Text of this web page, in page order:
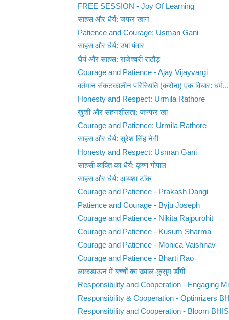
FREE SESSION - Joy Of Learning
साहस और धैर्य: जफर खान
Patience and Courage: Usman Gani
साहस और धैर्य: उषा पंवार
धैर्य और साहस: राजेश्वरी राठौड़
Courage and Patience - Ajay Vijayvargi
वर्तमान संकटकालीन परिस्थिति (करोना) एक विचार: धर्म...
Honesty and Respect: Urmila Rathore
खुशी और सहनशीलता: जफ्फर खां
Courage and Patience: Urmila Rathore
साहस और धैर्य: सुरेश सिंह नेगी
Honesty and Respect: Usman Gani
साहसी व्यक्ति का धैर्य: कृष्ण गोपाल
साहस और धैर्य: आयशा टॉक
Courage and Patience - Prakash Dangi
Patience and Courage - Byju Joseph
Courage and Patience - Nikita Rajpurohit
Courage and Patience - Kusum Sharma
Courage and Patience - Monica Vaishnav
Courage and Patience - Bharti Rao
लाकडाऊन में बच्चों का ख्याल-कुसुम डाँगी
Responsibility and Cooperation - Engaging
Responsibility & Cooperation - Optimizers
Responsibility and Cooperation - Bloom BHIS